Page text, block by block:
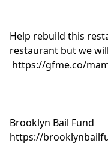
Help rebuild this
restaurant but we
https://gfme.co/
Brooklyn Bail Fund
https://